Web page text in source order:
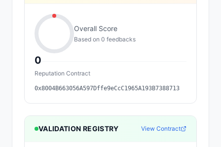
0
Overall Score
Based on 0 feedbacks
Reputation Contract
0x8004B663056A597Dffe9eCcC1965A193B7388713
VALIDATION REGISTRY View Contract